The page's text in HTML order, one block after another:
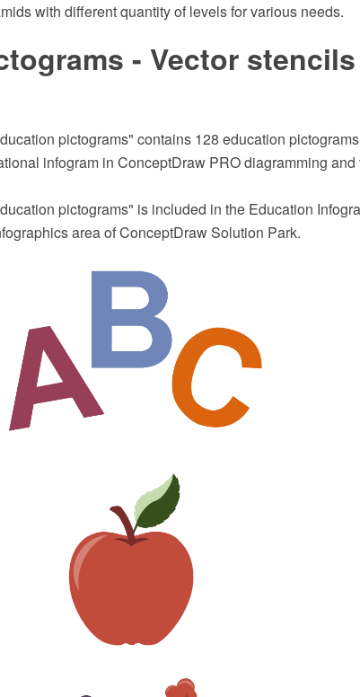
with different quantity of levels for various needs.
- Vector stencils
pictograms" contains 128 education
infogram in ConceptDraw PRO diagramming and
pictograms" is included in the Education
area of ConceptDraw Solution Park.